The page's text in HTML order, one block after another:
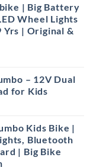
| Big Battery
Wheel Lights
Yrs | Original &
– 12V Dual
for Kids
Kids Bike |
Bluetooth
| Big Bike